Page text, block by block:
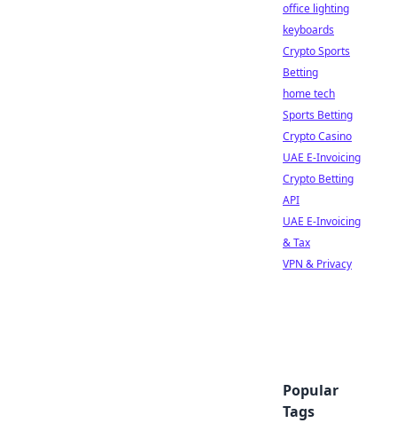
office lighting
keyboards
Crypto Sports
Betting
home tech
Sports Betting
Crypto Casino
UAE E-Invoicing
Crypto Betting
API
UAE E-Invoicing
& Tax
VPN & Privacy
Popular
Tags